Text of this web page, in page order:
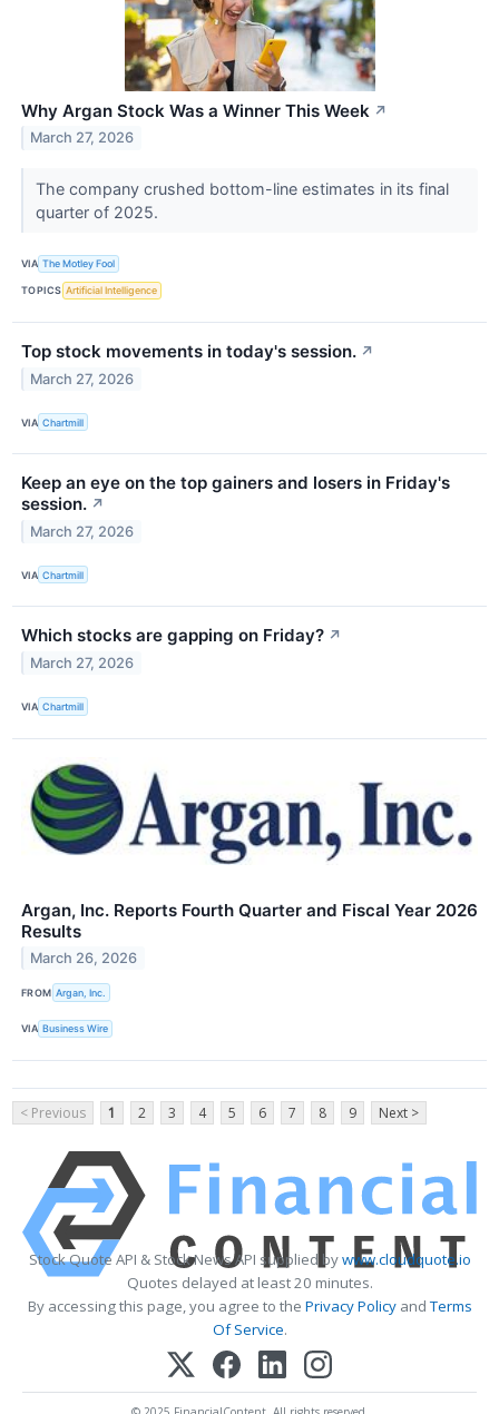
Why Argan Stock Was a Winner This Week ↗
March 27, 2026
The company crushed bottom-line estimates in its final
quarter of 2025.
VIA The Motley Fool
TOPICS Artificial Intelligence
Top stock movements in today's session. ↗
March 27, 2026
VIA Chartmill
Keep an eye on the top gainers and losers in Friday's
session. ↗
March 27, 2026
VIA Chartmill
Which stocks are gapping on Friday? ↗
March 27, 2026
VIA Chartmill
Argan, Inc. Reports Fourth Quarter and Fiscal Year 2026
Results
March 26, 2026
FROM Argan, Inc.
VIA Business Wire
< Previous 1 2 3 4 5 6 7 8 9 Next >
Stock Quote API & Stock News API supplied bywww.cloudquote.io
Quotes delayed at least 20 minutes.
By accessing this page, you agree to the Privacy PolicyandTerms
Of Service.